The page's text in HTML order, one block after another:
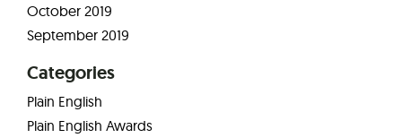
October 2019
September 2019
Categories
Plain English
Plain English Awards